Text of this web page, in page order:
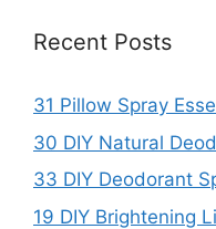
Recent Posts
31 Pillow Spray
30 DIY Natural
33 DIY Deodorant
19 DIY Brightening